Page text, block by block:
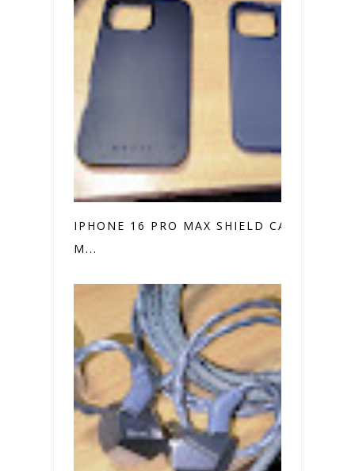
IPHONE 16 PRO MAX SHIELD CASE VS.
M...